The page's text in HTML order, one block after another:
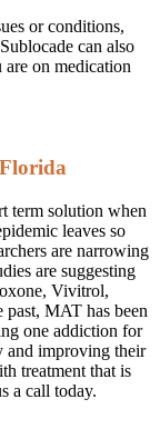
or conditions,
can also
on medication
term solution when
leaves so
are narrowing
are suggesting
Vivitrol,
past, MAT has been
one addiction for
and improving their
treatment that is
a call today.